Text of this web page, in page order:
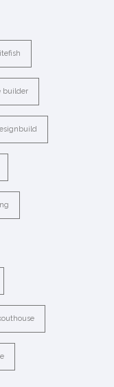
builder